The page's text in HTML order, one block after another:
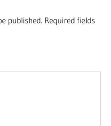
published. Required fields